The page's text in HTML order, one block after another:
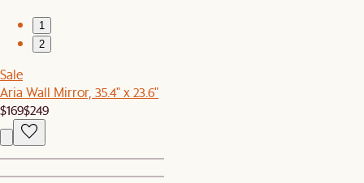
1
2
Sale
Aria Wall Mirror, 35.4" x 23.6"
$169$249